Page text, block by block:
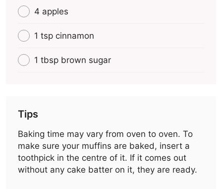
4 apples
1 tsp cinnamon
1 tbsp brown sugar
Tips
Baking time may vary from oven to oven. To
make sure your muffins are baked, insert a
toothpick in the centre of it. If it comes out
without any cake batter on it, they are ready.